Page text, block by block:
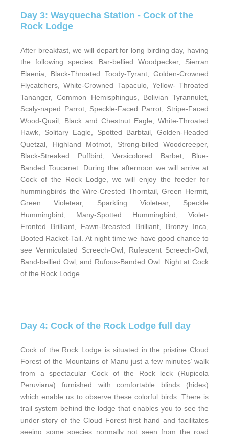
Day 3: Wayquecha Station - Cock of the
Rock Lodge
After breakfast, we will depart for long birding day, having
the following species: Bar-bellied Woodpecker, Sierran
Elaenia, Black-Throated Toody-Tyrant, Golden-Crowned
Flycatchers, White-Crowned Tapaculo, Yellow- Throated
Tananger, Common Hemisphingus, Bolivian Tyrannulet,
Scaly-naped Parrot, Speckle-Faced Parrot, Stripe-Faced
Wood-Quail, Black and Chestnut Eagle, White-Throated
Hawk, Solitary Eagle, Spotted Barbtail, Golden-Headed
Quetzal, Highland Motmot, Strong-billed Woodcreeper,
Black-Streaked Puffbird, Versicolored Barbet, Blue-
Banded Toucanet. During the afternoon we will arrive at
Cock of the Rock Lodge, we will enjoy the feeder for
hummingbirds the Wire-Crested Thorntail, Green Hermit,
Green Violetear, Sparkling Violetear, Speckle
Hummingbird, Many-Spotted Hummingbird, Violet-
Fronted Brilliant, Fawn-Breasted Brilliant, Bronzy Inca,
Booted Racket-Tail. At night time we have good chance to
see Vermiculated Screech-Owl, Rufescent Screech-Owl,
Band-bellied Owl, and Rufous-Banded Owl. Night at Cock
of the Rock Lodge
Day 4: Cock of the Rock Lodge full day
Cock of the Rock Lodge is situated in the pristine Cloud
Forest of the Mountains of Manu just a few minutes’ walk
from a spectacular Cock of the Rock leck (Rupicola
Peruviana) furnished with comfortable blinds (hides)
which enable us to observe these colorful birds. There is
trail system behind the lodge that enables you to see the
under-story of the Cloud Forest first hand and facilitates
seeing some species normally not seen from the road